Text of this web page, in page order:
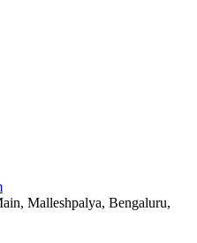
Malleshpalya, Bengaluru,